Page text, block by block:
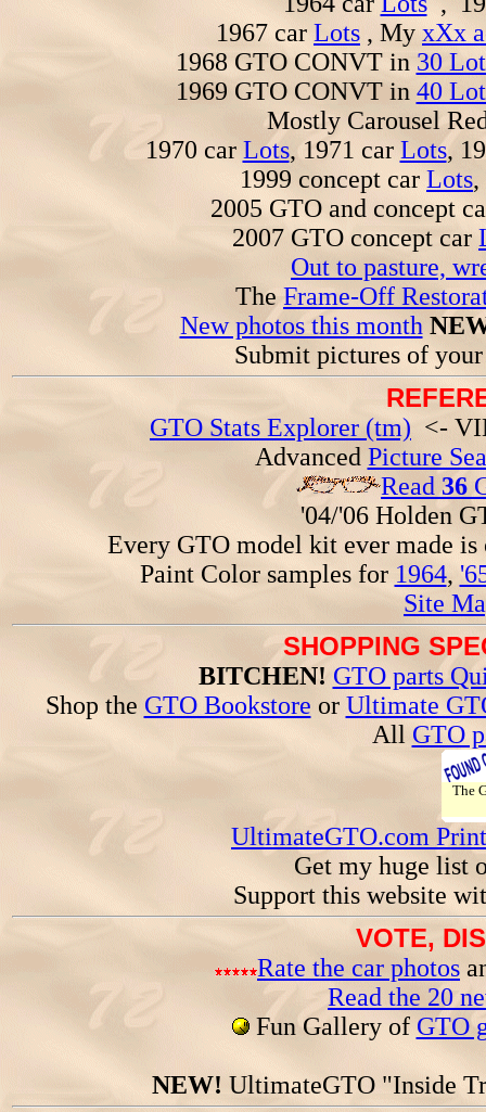
1967 car Lots , My xXx
1968 GTO CONVT in 30
1969 GTO CONVT in 40
Mostly Carousel
1970 car Lots, 1971 car Lots,
1999 concept car Lots,
2005 GTO and concept
2007 GTO concept car
Out to pasture,
TheFrame-Off
New photos this month
Submit pictures of
GTO Stats Explorer (tm) <-
Advanced Picture
Read 36
'04/'06 Holden
Every GTO model kit ever made
Paint Color samples for 1964,
Site
SHOPPING
BITCHEN! GTO parts
Shop the GTO Bookstore or Ultimate
All GTO
The
UltimateGTO.com
Get my huge list
Support this website
VOTE,
Rate the car photos
Read the 20
Fun Gallery of GTO
NEW! UltimateGTO "Inside